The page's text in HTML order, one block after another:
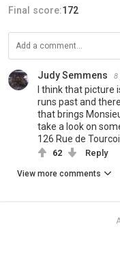
Final score:172
Judy Semmens 8
I think that picture
runs past and
that brings
take a look on
126 Rue de
62 Reply
View more comments